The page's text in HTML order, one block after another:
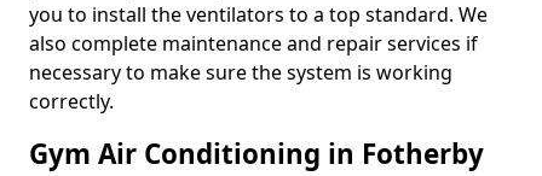
you to install the ventilators to a top standard. We
also complete maintenance and repair services if
necessary to make sure the system is working
correctly.
Gym Air Conditioning in Fotherby